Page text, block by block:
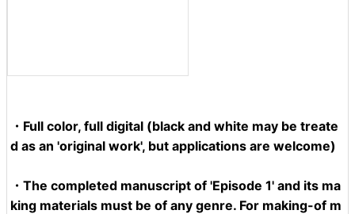
・Full color, full digital (black and white may be treate
d as an 'original work', but applications are welcome)
・ The completed manuscript of 'Episode 1' and its ma
king materials must be of any genre. For making-of m